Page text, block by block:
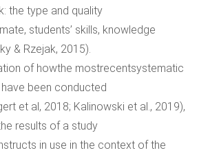
the type and quality
students’ skills, knowledge
& Rzejak, 2015).
of howthe mostrecentsystematic
been conducted
et al, 2018; Kalinowski et al., 2019),
results of a study
in use in the context of the